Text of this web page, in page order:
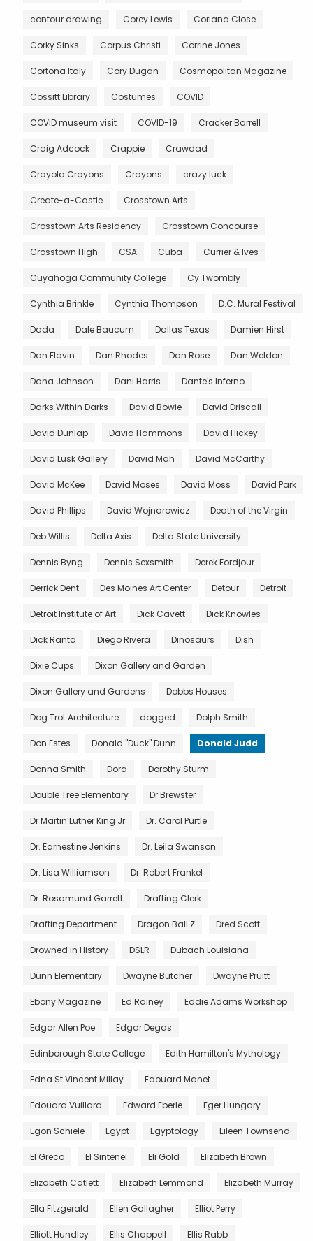
contour drawing Corey Lewis Coriana Close
Corky Sinks Corpus Christi Corrine Jones
Cortona Italy Cory Dugan Cosmopolitan Magazine
Cossitt Library Costumes COVID
COVID museum visit COVID-19 Cracker Barrell
Craig Adcock Crappie Crawdad
Crayola Crayons Crayons crazy luck
Create-a-Castle Crosstown Arts
Crosstown Arts Residency Crosstown Concourse
Crosstown High CSA Cuba Currier & Ives
Cuyahoga Community College Cy Twombly
Cynthia Brinkle Cynthia Thompson D.C. Mural Festival
Dada Dale Baucum Dallas Texas Damien Hirst
Dan Flavin Dan Rhodes Dan Rose Dan Weldon
Dana Johnson Dani Harris Dante's Inferno
Darks Within Darks David Bowie David Driscall
David Dunlap David Hammons David Hickey
David Lusk Gallery David Mah David McCarthy
David McKee David Moses David Moss David Park
David Phillips David Wojnarowicz Death of the Virgin
Deb Willis Delta Axis Delta State University
Dennis Byng Dennis Sexsmith Derek Fordjour
Derrick Dent Des Moines Art Center Detour Detroit
Detroit Institute of Art Dick Cavett Dick Knowles
Dick Ranta Diego Rivera Dinosaurs Dish
Dixie Cups Dixon Gallery and Garden
Dixon Gallery and Gardens Dobbs Houses
Dog Trot Architecture dogged Dolph Smith
Don Estes Donald "Duck" Dunn Donald Judd
Donna Smith Dora Dorothy Sturm
Double Tree Elementary Dr Brewster
Dr Martin Luther King Jr Dr. Carol Purtle
Dr. Earnestine Jenkins Dr. Leila Swanson
Dr. Lisa Williamson Dr. Robert Frankel
Dr. Rosamund Garrett Drafting Clerk
Drafting Department Dragon Ball Z Dred Scott
Drowned in History DSLR Dubach Louisiana
Dunn Elementary Dwayne Butcher Dwayne Pruitt
Ebony Magazine Ed Rainey Eddie Adams Workshop
Edgar Allen Poe Edgar Degas
Edinborough State College Edith Hamilton's Mythology
Edna St Vincent Millay Edouard Manet
Edouard Vuillard Edward Eberle Eger Hungary
Egon Schiele Egypt Egyptology Eileen Townsend
El Greco El Sintenel Eli Gold Elizabeth Brown
Elizabeth Catlett Elizabeth Lemmond Elizabeth Murray
Ella Fitzgerald Ellen Gallagher Elliot Perry
Elliott Hundley Ellis Chappell Ellis Rabb